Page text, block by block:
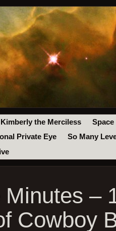
the Merciless
Space
Private Eye
So Many
–
Cowboy